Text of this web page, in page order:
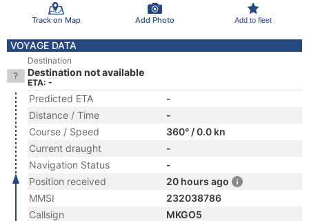
Track on Map Add Photo Add to fleet
VOYAGE DATA
Destination
Destination not available
ETA: -
Predicted ETA
-
Distance / Time
-
Course / Speed
360° / 0.0 kn
Current draught
-
Navigation Status
-
Position received
20 hours ago
MMSI
232038786
Callsign
MKGO5